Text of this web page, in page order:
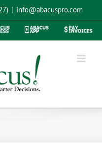
| info@abacuspro.com
Abacus
Pay